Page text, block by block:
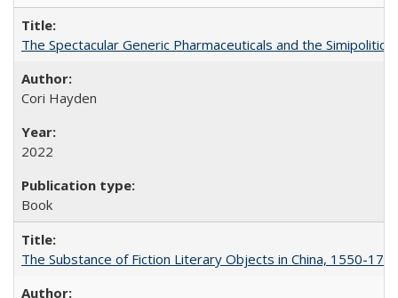
The Spectacular Generic Pharmaceuticals and the
Cori Hayden
2022
Book
The Substance of Fiction Literary Objects in China, 1550-